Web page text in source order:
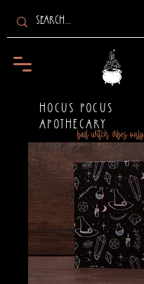
bad witch vibes only
HOCUS POCUS
APOTHECARY